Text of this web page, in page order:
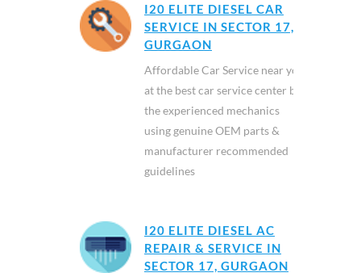
I20 ELITE DIESEL CAR
SERVICE IN SECTOR 17,
GURGAON
Affordable Car Service near you
at the best car service center by
the experienced mechanics
using genuine OEM parts &
manufacturer recommended
guidelines
I20 ELITE DIESEL AC
REPAIR & SERVICE IN
SECTOR 17, GURGAON